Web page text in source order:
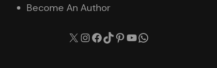
Become An Author
X Instagram
Facebook
TikTok
Pinterest
YouTube